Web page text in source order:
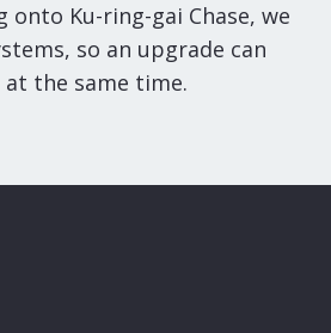
Ku-ring-gai Chase, we
so an upgrade can
the same time.